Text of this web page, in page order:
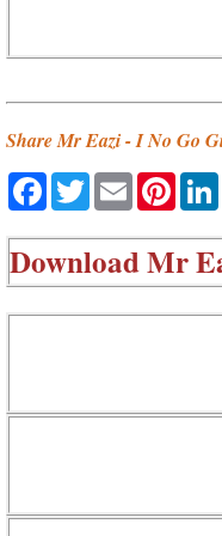
Share Mr Eazi - I No Go
Facebook
TwitterEmail
DownloadMr